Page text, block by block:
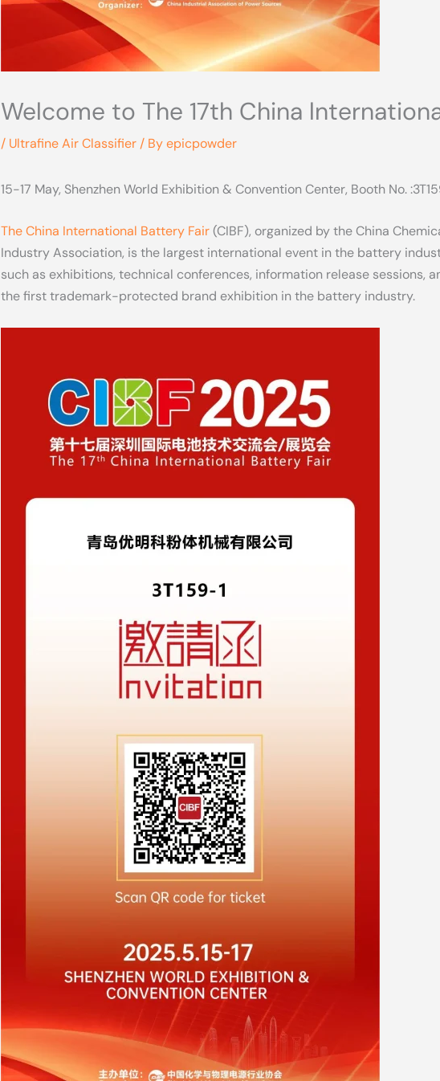
Welcome to The 17th China
/ Ultrafine Air Classifier/ Byepicpowder
15-17 May, Shenzhen World Exhibition & Convention Center, Booth No.
The China International Battery Fair(CIBF), organized by the China
Industry Association, is the largest international event in the battery
such as exhibitions, technical conferences, information release sessions,
the first trademark-protected brand exhibition in the battery industry.